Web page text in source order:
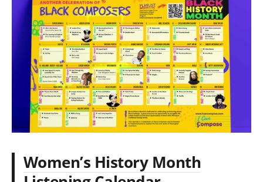
Women’s History Month